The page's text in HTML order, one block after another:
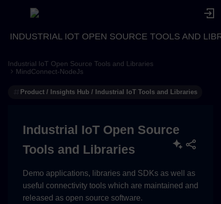
INDUSTRIAL IOT OPEN SOURCE TOOLS AND
BASH (Linux, git bash...)
Windows CMD
Industrial IoT Open Source Tools and Libraries
MindConnect-NodeJs
Product / Insights Hub / Industrial IoT Tools and Libraries
Industrial IoT Open Source
Tools and Libraries
Demo applications, libraries and SDKs as well as
useful connectivity tools which are maintained and
released as open source software.